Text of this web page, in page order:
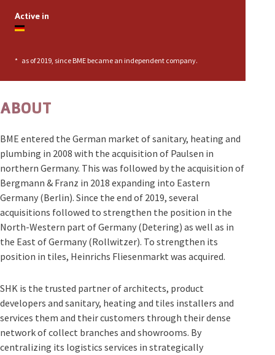
Active in
* as of 2019, since BME became an independent company.
ABOUT
BME entered the German market of sanitary, heating and
plumbing in 2008 with the acquisition of Paulsen in
northern Germany. This was followed by the acquisition of
Bergmann & Franz in 2018 expanding into Eastern
Germany (Berlin). Since the end of 2019, several
acquisitions followed to strengthen the position in the
North-Western part of Germany (Detering) as well as in
the East of Germany (Rollwitzer). To strengthen its
position in tiles, Heinrichs Fliesenmarkt was acquired.
SHK is the trusted partner of architects, product
developers and sanitary, heating and tiles installers and
services them and their customers through their dense
network of collect branches and showrooms. By
centralizing its logistics services in strategically